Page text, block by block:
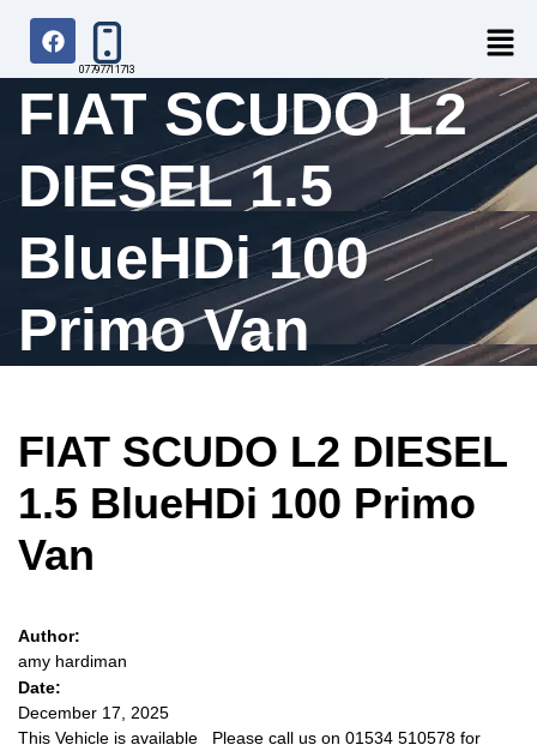
07797711713
FIAT SCUDO L2
DIESEL 1.5
BlueHDi 100
Primo Van
FIAT SCUDO L2 DIESEL
1.5 BlueHDi 100 Primo
Van
Author:
amy hardiman
Date:
December 17, 2025
This Vehicle is available Please call us on 01534 510578 for